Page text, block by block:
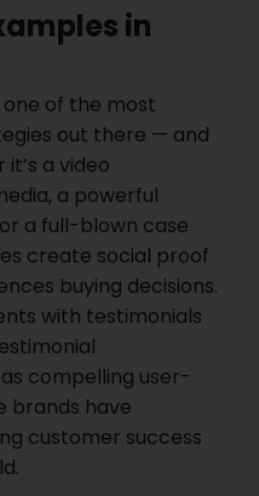
in
of the most
out there — and
a video
a powerful
a full-blown case
create social proof
buying decisions.
with testimonials
compelling user-
brands have
customer success